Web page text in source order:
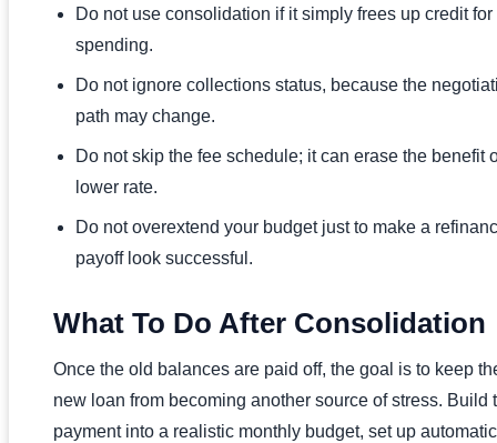
Do not use consolidation if it simply frees up credit for
spending.
Do not ignore collections status, because the
path may change.
Do not skip the fee schedule; it can erase the benefit
lower rate.
Do not overextend your budget just to make a
payoff look successful.
What To Do After Consolidation
Once the old balances are paid off, the goal is to keep
new loan from becoming another source of stress. Build
payment into a realistic monthly budget, set up automatic